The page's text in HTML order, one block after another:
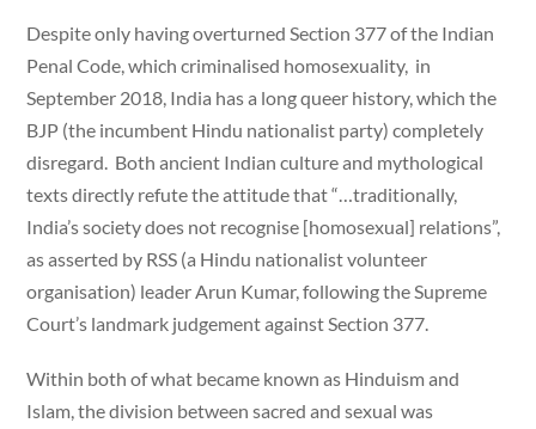
Despite only having overturned Section 377 of the Indian
Penal Code, which criminalised homosexuality, in
September 2018, India has a long queer history, which the
BJP (the incumbent Hindu nationalist party) completely
disregard. Both ancient Indian culture and mythological
texts directly refute the attitude that “…traditionally,
India’s society does not recognise [homosexual] relations”,
as asserted by RSS (a Hindu nationalist volunteer
organisation) leader Arun Kumar, following the Supreme
Court’s landmark judgement against Section 377.
Within both of what became known as Hinduism and
Islam, the division between sacred and sexual was